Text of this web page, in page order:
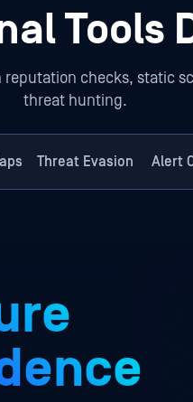
Tools
checks, static
threat hunting.
Threat Evasion Alert